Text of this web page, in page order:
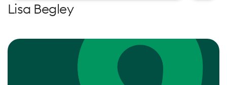
Lisa Begley